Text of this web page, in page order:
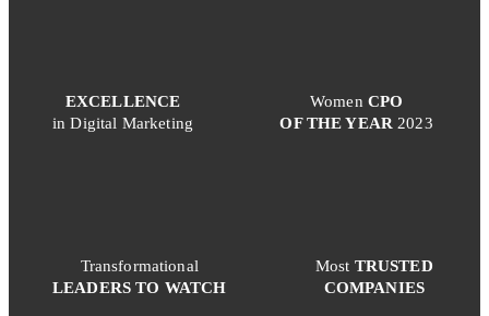
EXCELLENCE
in Digital Marketing
Women CPO
OF THE YEAR 2023
Transformational
LEADERS TO WATCH
Most TRUSTED
COMPANIES